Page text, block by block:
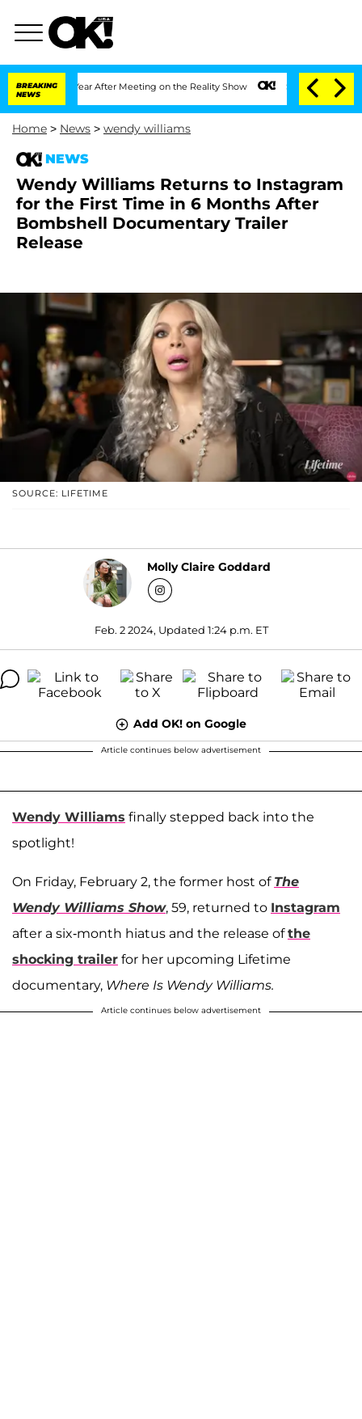
BREAKING
NEWS
1 Year After Meeting on the Reality Show Senate Votes to Hold Dr.
Home > News > wendy williams
NEWS
Wendy Williams Returns to Instagram
for the First Time in 6 Months After
Bombshell Documentary Trailer
Release
SOURCE: LIFETIME
Molly Claire Goddard
Feb. 2 2024, Updated 1:24 p.m. ET
Add OK! on Google
Article continues below advertisement
Wendy Williams finally stepped back into the
spotlight!
On Friday, February 2, the former host of The
Wendy Williams Show, 59, returned to Instagram
after a six-month hiatus and the release ofthe
shocking trailer for her upcoming Lifetime
documentary, Where Is Wendy Williams.
Article continues below advertisement